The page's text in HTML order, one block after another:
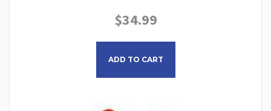
$34.99
ADD TO CART
This product has multiple